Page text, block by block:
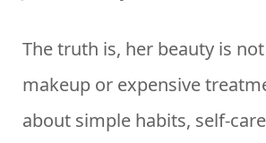
The truth is, her beauty is
makeup or expensive
about simple habits, self-